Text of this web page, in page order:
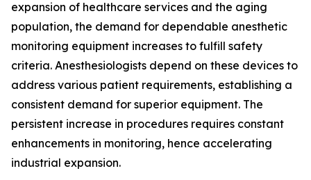
expansion of healthcare services and the aging
population, the demand for dependable anesthetic
monitoring equipment increases to fulfill safety
criteria. Anesthesiologists depend on these devices to
address various patient requirements, establishing a
consistent demand for superior equipment. The
persistent increase in procedures requires constant
enhancements in monitoring, hence accelerating
industrial expansion.